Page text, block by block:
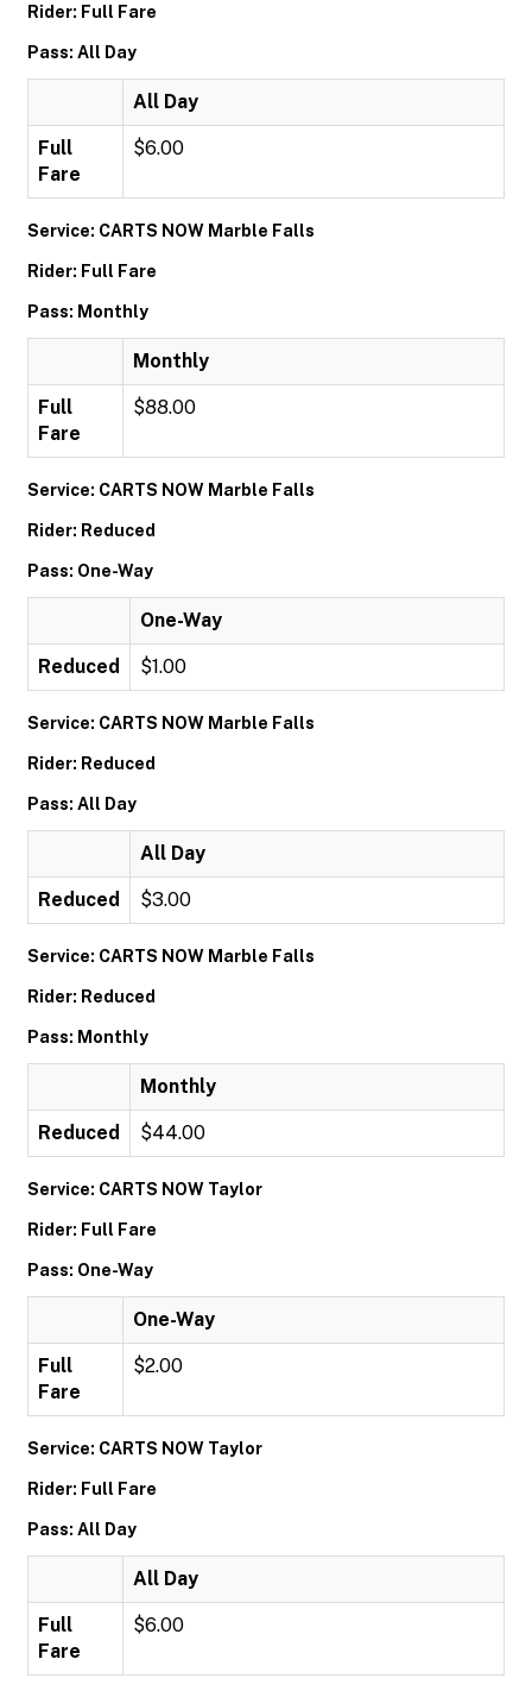
Rider: Full Fare
Pass: All Day
All Day
Full
Fare
$6.00
Service: CARTS NOW Marble Falls
Rider: Full Fare
Pass: Monthly
Monthly
Full
Fare
$88.00
Service: CARTS NOW Marble Falls
Rider: Reduced
Pass: One-Way
One-Way
Reduced $1.00
Service: CARTS NOW Marble Falls
Rider: Reduced
Pass: All Day
All Day
Reduced $3.00
Service: CARTS NOW Marble Falls
Rider: Reduced
Pass: Monthly
Monthly
Reduced $44.00
Service: CARTS NOW Taylor
Rider: Full Fare
Pass: One-Way
One-Way
Full
Fare
$2.00
Service: CARTS NOW Taylor
Rider: Full Fare
Pass: All Day
All Day
Full
Fare
$6.00